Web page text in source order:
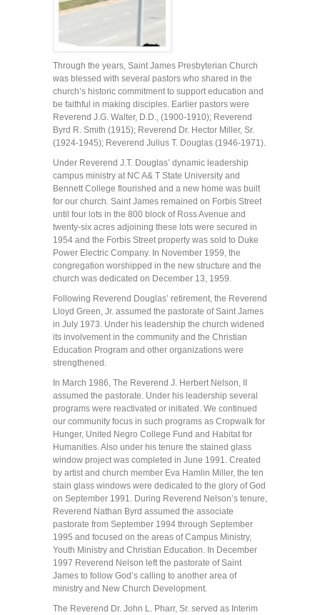
Through the years, Saint James Presbyterian Church
was blessed with several pastors who shared in the
church’s historic commitment to support education and
be faithful in making disciples. Earlier pastors were
Reverend J.G. Walter, D.D., (1900-1910); Reverend
Byrd R. Smith (1915); Reverend Dr. Hector Miller, Sr.
(1924-1945); Reverend Julius T. Douglas (1946-1971).
Under Reverend J.T. Douglas’ dynamic leadership
campus ministry at NC A& T State University and
Bennett College flourished and a new home was built
for our church. Saint James remained on Forbis Street
until four lots in the 800 block of Ross Avenue and
twenty-six acres adjoining these lots were secured in
1954 and the Forbis Street property was sold to Duke
Power Electric Company. In November 1959, the
congregation worshipped in the new structure and the
church was dedicated on December 13, 1959.
Following Reverend Douglas’ retirement, the Reverend
Lloyd Green, Jr. assumed the pastorate of Saint James
in July 1973. Under his leadership the church widened
its involvement in the community and the Christian
Education Program and other organizations were
strengthened.
In March 1986, The Reverend J. Herbert Nelson, II
assumed the pastorate. Under his leadership several
programs were reactivated or initiated. We continued
our community focus in such programs as Cropwalk for
Hunger, United Negro College Fund and Habitat for
Humanities. Also under his tenure the stained glass
window project was completed in June 1991. Created
by artist and church member Eva Hamlin Miller, the ten
stain glass windows were dedicated to the glory of God
on September 1991. During Reverend Nelson’s tenure,
Reverend Nathan Byrd assumed the associate
pastorate from September 1994 through September
1995 and focused on the areas of Campus Ministry,
Youth Ministry and Christian Education. In December
1997 Reverend Nelson left the pastorate of Saint
James to follow God’s calling to another area of
ministry and New Church Development.
The Reverend Dr. John L. Pharr, Sr. served as Interim